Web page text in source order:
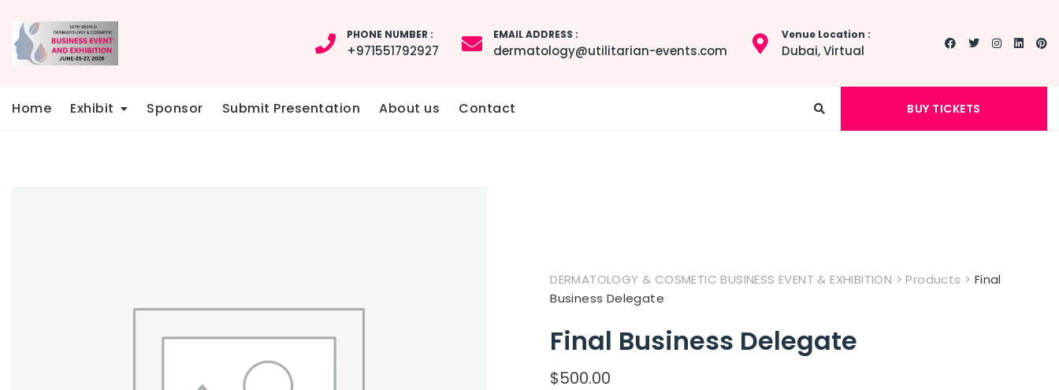
content
PHONE NUMBER :
+971551792927
EMAIL ADDRESS :
dermatology@utilitarian-events.com
Venue Location :
Dubai, Virtual
Home Exhibit Sponsor Submit Presentation About us Contact BUY TICKETS
DERMATOLOGY & COSMETIC BUSINESS EVENT & EXHIBITION >Products > Final
Business Delegate
Final Business Delegate
$500.00